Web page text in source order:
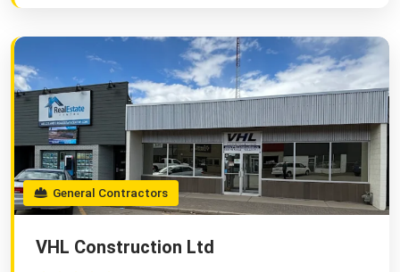
General Contractors
VHL Construction Ltd